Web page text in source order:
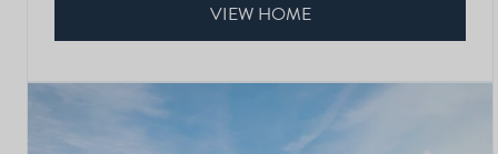
VIEW HOME